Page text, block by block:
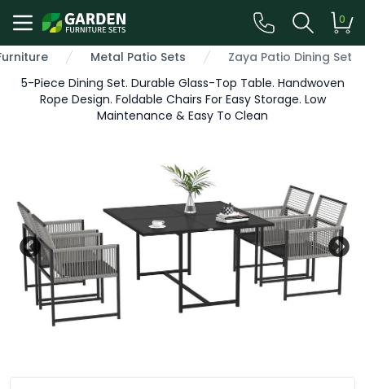
0
Metal Patio Sets
Zaya Patio Dining Set
5-Piece Dining Set. Durable Glass-Top Table. Handwoven
Rope Design. Foldable Chairs For Easy Storage. Low
Maintenance & Easy To Clean